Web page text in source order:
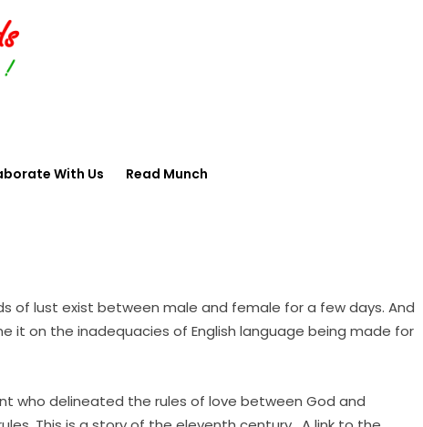
With Us Read Munch
of lust exist between male and female for a few days. And
it on the inadequacies of English language being made for
who delineated the rules of love between God and